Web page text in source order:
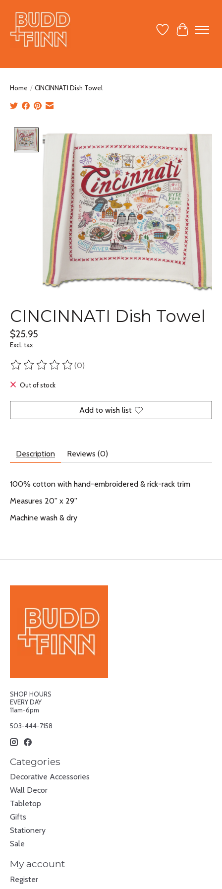
Wish ListCart
Home / CINCINNATI Dish Towel
Product image slideshow Items
CINCINNATI Dish Towel
$25.95
Excl. tax
The rating of this product is
(0)
Out of stock
Add to wish list
Description Reviews (0)
100% cotton with hand-embroidered & rick-rack trim
Measures 20” x 29”
Machine wash & dry
SHOP HOURS
EVERY DAY
11am-6pm
503-444-7158
Categories
Decorative Accessories
Wall Decor
Tabletop
Gifts
Stationery
Sale
My account
Register